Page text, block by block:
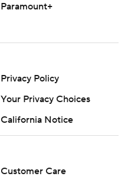
Paramount+
Privacy Policy
Your Privacy Choices
California Notice
Customer Care